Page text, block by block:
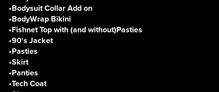
•Bodysuit Collar Add on
•BodyWrap Bikini
•Fishnet Top with (and without)Pasties
•90's Jacket
•Pasties
•Skirt
•Panties
•Tech Coat